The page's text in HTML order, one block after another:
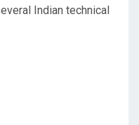
Indian technical